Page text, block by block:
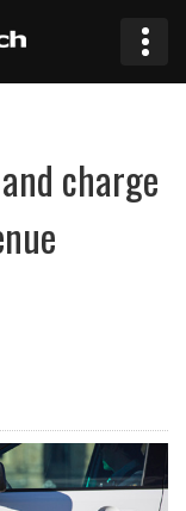
charge